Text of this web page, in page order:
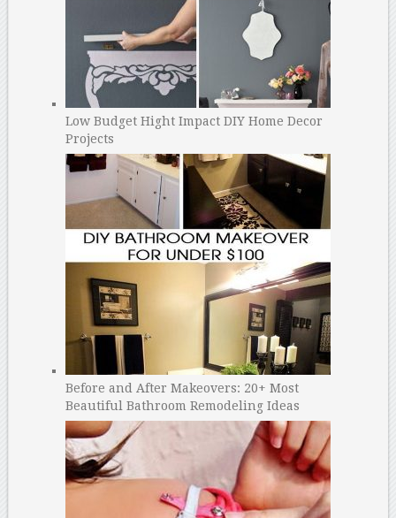
Low Budget Hight Impact DIY Home Decor
Projects
Before and After Makeovers: 20+ Most
Beautiful Bathroom Remodeling Ideas